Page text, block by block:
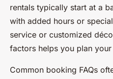
rentals typically start at a
with added hours or
service or customized
factors helps you plan
Common booking FAQs